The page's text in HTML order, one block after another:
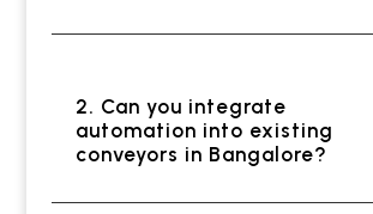
2. Can you integrate
automation into existing
conveyors in Bangalore?